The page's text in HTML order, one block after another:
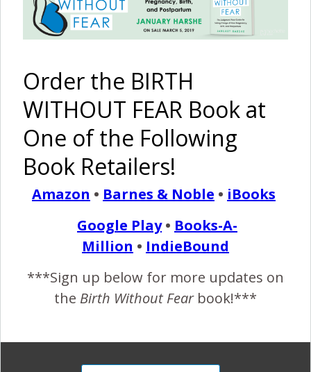
Recommended Reading
The Birth
of Sicily
A Mother
Will
Overcome
I Am
Strong –
MoMo
I Am
Strong –A
Premature
Order the BIRTH
WITHOUT FEAR Book at
One of the Following
Book Retailers!
Amazon • Barnes & Noble • iBooks
Google Play• Books-A-
Million • IndieBound
***Sign up below for more updates on
the Birth Without Fearbook!***